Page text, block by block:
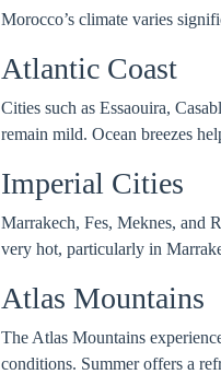
Morocco’s climate varies
Atlantic Coast
Cities such as Essaouira,
remain mild. Ocean breezes
Imperial Cities
Marrakech, Fes, Meknes, and
very hot, particularly in
Atlas Mountains
The Atlas Mountains
conditions. Summer offers a